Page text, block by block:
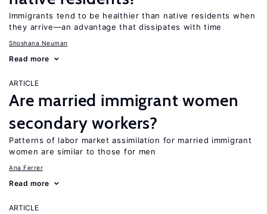
Immigrants tend to be healthier than native residents when
they arrive—an advantage that dissipates with time
Shoshana Neuman
Read more
ARTICLE
Are married immigrant women
secondary workers?
Patterns of labor market assimilation for married immigrant
women are similar to those for men
Ana Ferrer
Read more
ARTICLE